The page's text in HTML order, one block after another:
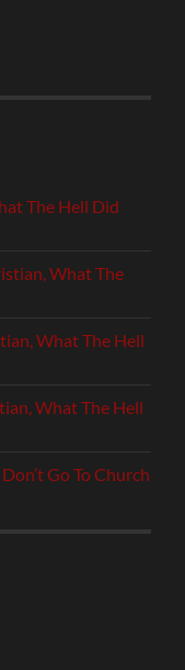
The Hell Did
What The
What The Hell
What The Hell
Go To Church